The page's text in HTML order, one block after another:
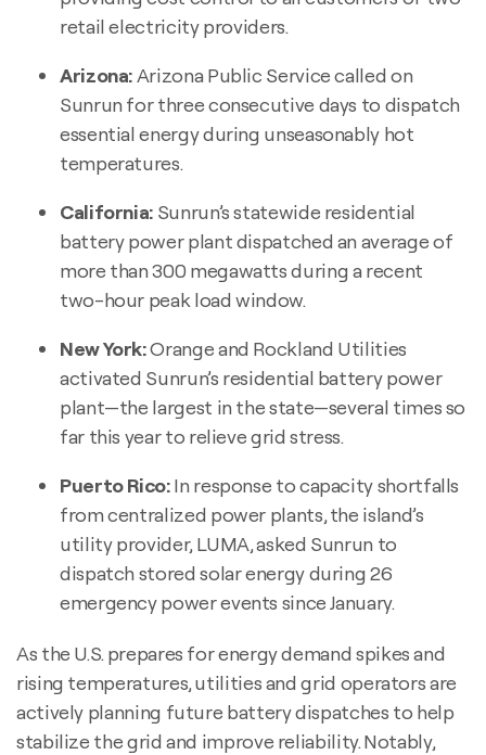
retail electricity providers.
Arizona:Arizona Public Service called on
Sunrun for three consecutive days to dispatch
essential energy during unseasonably hot
temperatures.
California: Sunrun’s statewide residential
battery power plant dispatched an average of
more than 300 megawatts during a recent
two-hour peak load window.
New York:Orange and Rockland Utilities
activated Sunrun’s residential battery power
plant—the largest in the state—several times so
far this year to relieve grid stress.
Puerto Rico:In response to capacity shortfalls
from centralized power plants, the island’s
utility provider, LUMA, asked Sunrun to
dispatch stored solar energy during 26
emergency power events since January.
As the U.S. prepares for energy demand spikes and
rising temperatures, utilities and grid operators are
actively planning future battery dispatches to help
stabilize the grid and improve reliability. Notably,